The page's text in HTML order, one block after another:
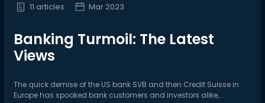
11 articles Mar 2023
Banking Turmoil: The Latest
Views
The quick demise of the US bank SVB and then Credit Suisse in
Europe has spooked bank customers and investors alike,...